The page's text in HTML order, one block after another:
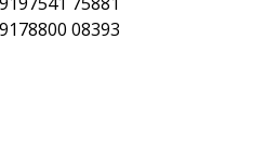
08393